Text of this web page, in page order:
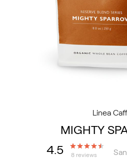
Linea
MIGHTY
4.5
8 reviews